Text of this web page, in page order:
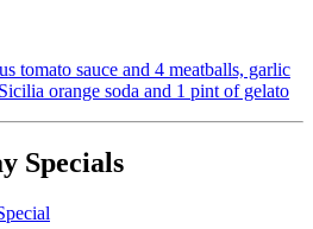
tomato sauce and 4 meatballs, garlic
orange soda and 1 pint of gelato
Specials